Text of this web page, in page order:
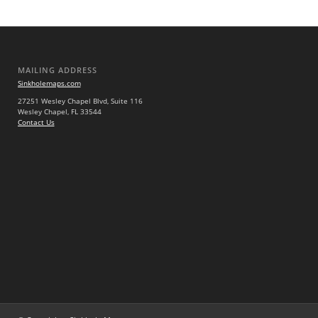
MAILING ADDRESS
Sinkholemaps.com
27251 Wesley Chapel Blvd, Suite 116
Wesley Chapel, FL 33544
Contact Us